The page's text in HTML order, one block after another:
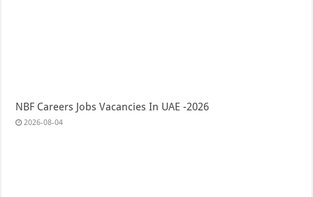
NBF Careers Jobs Vacancies In UAE -2026
2026-08-04